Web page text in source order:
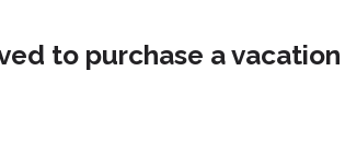
to purchase a